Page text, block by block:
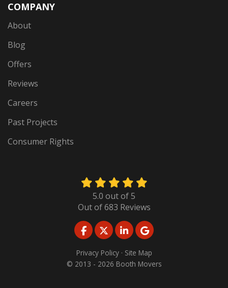
COMPANY
About
Blog
Offers
Reviews
Careers
Past Projects
Consumer Rights
5.0 out of5
Out of683 Reviews
LIKE US ON FACEBOOK
FOLLOW US ON TWITTER
FOLLOW US ON
REVIEW US ON
Privacy Policy · Site Map
© 2013 - 2026 Booth Movers